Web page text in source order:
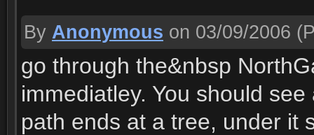
By Anonymous on 03/09/2006
go through the&nbsp
immediatley. You should
path ends at a tree, under it